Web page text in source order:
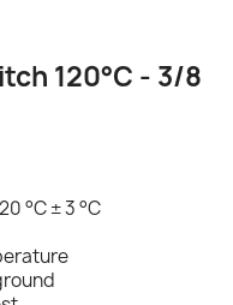
120°C - 3/8
°C ± 3 °C